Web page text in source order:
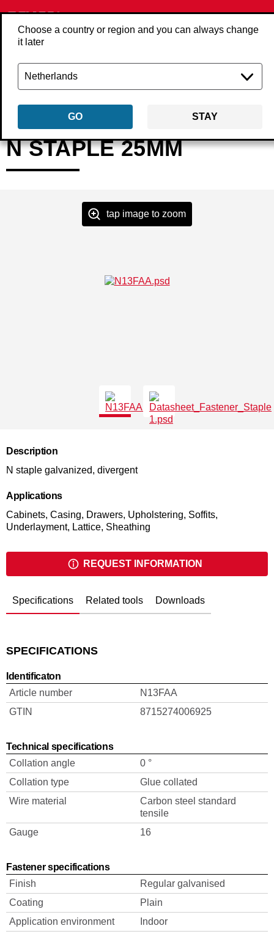
Choose a country or region and you can always change
it later
GO STAY
Back Products Fasteners Staples
N STAPLE 25MM
tap image to zoom
Description
N staple galvanized, divergent
Applications
Cabinets, Casing, Drawers, Upholstering, Soffits,
Underlayment, Lattice, Sheathing
REQUEST INFORMATION
Specifications Related tools Downloads
SPECIFICATIONS
Identificaton
Article number
N13FAA
GTIN
8715274006925
Technical specifications
Collation angle
0 °
Collation type
Glue collated
Wire material
Carbon steel standard
tensile
Gauge
16
Fastener specifications
Finish
Regular galvanised
Coating
Plain
Application environment
Indoor